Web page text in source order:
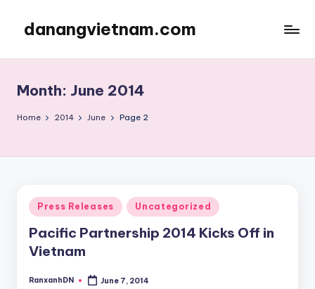
content
danangvietnam.com
My
Blog
about
Month: June 2014
Home 2014 June Page 2
Posted
in
Press Releases Uncategorized
Pacific Partnership 2014 Kicks Off in
Vietnam
Posted
RanxanhDN June 7, 2014